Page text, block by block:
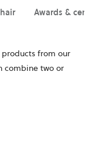
Awards &
from our
combine two or